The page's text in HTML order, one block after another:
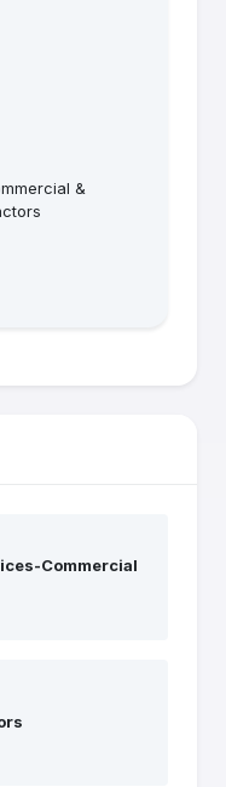
&
Commercial